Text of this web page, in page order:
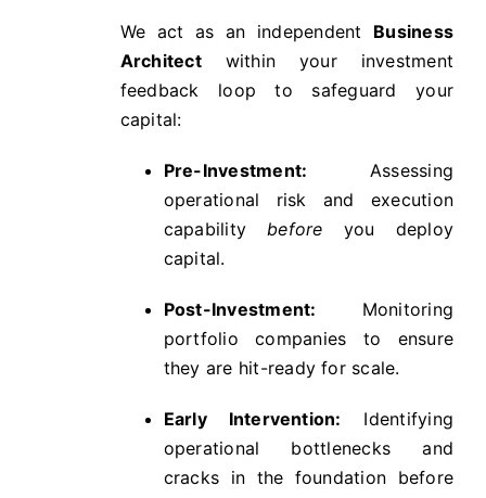
We act as an independent Business
Architectwithin your investment
feedback loop to safeguard your
capital:
Pre-Investment: Assessing
operational risk and execution
capability before you deploy
capital.
Post-Investment: Monitoring
portfolio companies to ensure
they are hit-ready for scale.
Early Intervention: Identifying
operational bottlenecks and
cracks in the foundation before